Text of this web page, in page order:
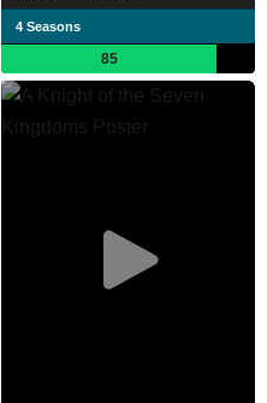
4 Seasons
85